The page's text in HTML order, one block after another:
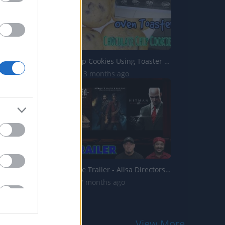
Chocolate Chip Cookies Using Toaster Oven _ Pinoy Recipe ...
41.8K Views | 3 months ago
2 Guys 1 Game Trailer - Alisa Directors Cut, Banishers: G...
1.9K Views | 7 months ago